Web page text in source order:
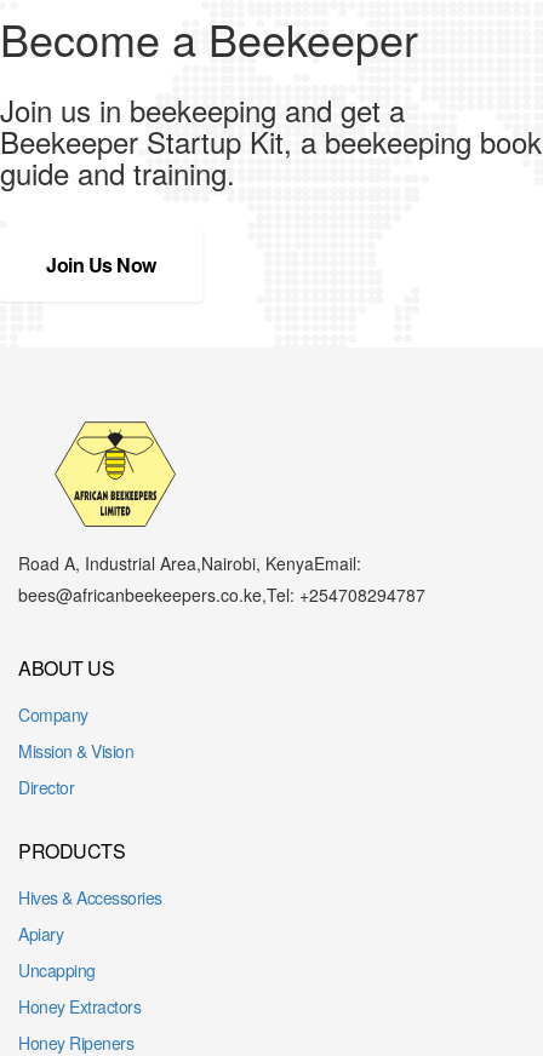
Become a Beekeeper
Join us in beekeeping and get a
Beekeeper Startup Kit, a beekeeping book
guide and training.
Join Us Now
Road A, Industrial Area,Nairobi, KenyaEmail:
bees@africanbeekeepers.co.ke,Tel: +254708294787
ABOUT US
Company
Mission & Vision
Director
PRODUCTS
Hives & Accessories
Apiary
Uncapping
Honey Extractors
Honey Ripeners